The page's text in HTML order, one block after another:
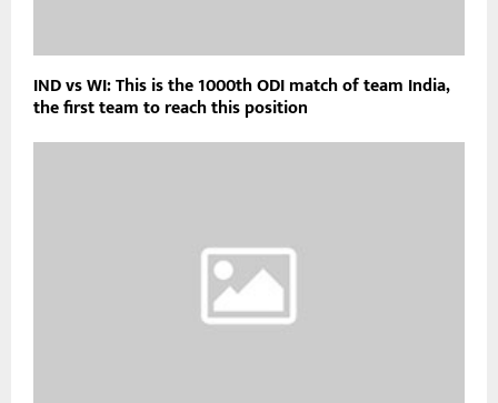
IND vs WI: This is the 1000th ODI match of team India,
the first team to reach this position